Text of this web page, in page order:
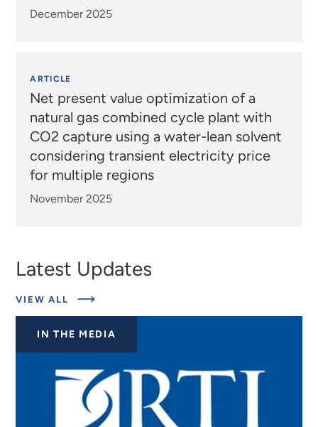
December 2025
ARTICLE
Net present value optimization of a
natural gas combined cycle plant with
CO2 capture using a water-lean solvent
considering transient electricity price
for multiple regions
November 2025
Latest Updates
VIEW ALL
ABOUT
IN THE MEDIA